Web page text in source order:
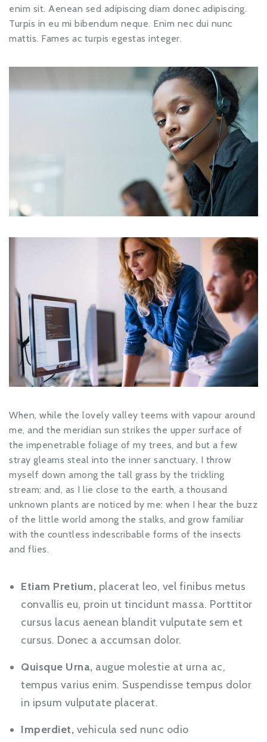
enim sit. Aenean sed adipiscing diam donec adipiscing.
Turpis in eu mi bibendum neque. Enim nec dui nunc
mattis. Fames ac turpis egestas integer.
When, while the lovely valley teems with vapour around
me, and the meridian sun strikes the upper surface of
the impenetrable foliage of my trees, and but a few
stray gleams steal into the inner sanctuary, I throw
myself down among the tall grass by the trickling
stream; and, as I lie close to the earth, a thousand
unknown plants are noticed by me: when I hear the buzz
of the little world among the stalks, and grow familiar
with the countless indescribable forms of the insects
and flies.
Etiam Pretium, placerat leo, vel finibus metus
convallis eu, proin ut tincidunt massa. Porttitor
cursus lacus aenean blandit vulputate sem et
cursus. Donec a accumsan dolor.
Quisque Urna, augue molestie at urna ac,
tempus varius enim. Suspendisse tempus dolor
in ipsum vulputate placerat.
Imperdiet, vehicula sed nunc odio